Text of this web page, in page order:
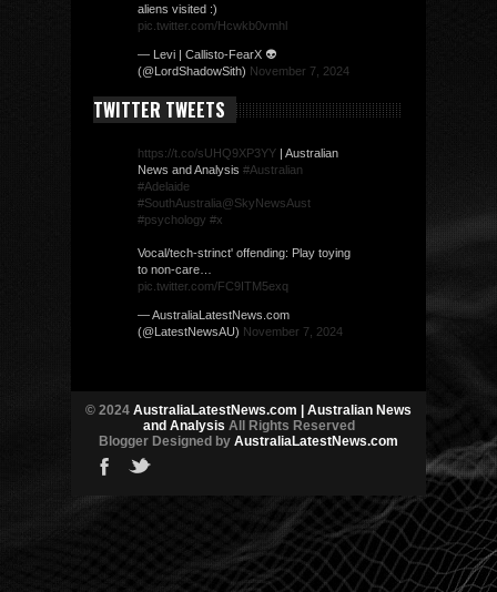
aliens visited :)
pic.twitter.com/Hcwkb0vmhl
— Levi | Callisto-FearX 👽
(@LordShadowSith) November 7, 2024
TWITTER TWEETS
https://t.co/sUHQ9XP3YY | Australian
News and Analysis #Australian
#Adelaide
#SouthAustralia@SkyNewsAust
#psychology #x
Vocal/tech-strinct' offending: Play toying
to non-care…
pic.twitter.com/FC9ITM5exq
— AustraliaLatestNews.com
(@LatestNewsAU) November 7, 2024
© 2024 AustraliaLatestNews.com | Australian News
and Analysis All Rights Reserved
Blogger Designed by AustraliaLatestNews.com